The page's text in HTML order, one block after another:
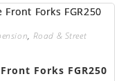
may
be
on
page
, Road & Street
Forks FGR250